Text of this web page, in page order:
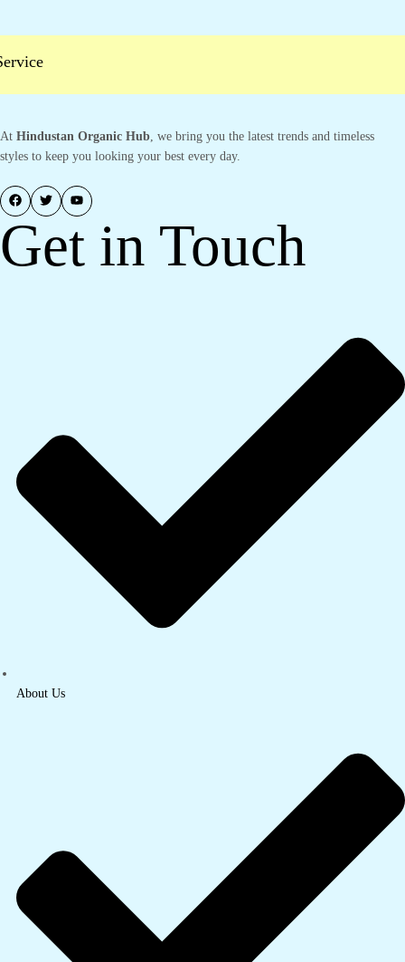
At Hindustan Organic Hub, we bring you the latest trends and timeless
styles to keep you looking your best every day.
Get in Touch
About Us